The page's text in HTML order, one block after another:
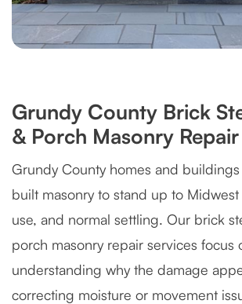
Grundy County Brick
& Porch Masonry
Grundy County homes and
built masonry to stand up to
use, and normal settling. Our brick
porch masonry repair services focus
understanding why the damage
correcting moisture or movement